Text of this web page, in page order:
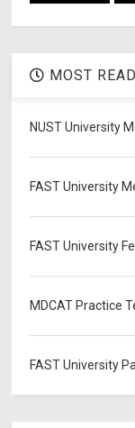
MOST READ
NUST University
FAST University
FAST University
MDCAT Practice
FAST University